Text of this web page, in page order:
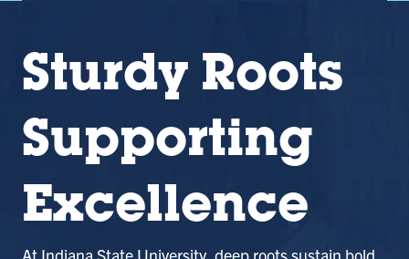
Sturdy Roots
Supporting
Excellence